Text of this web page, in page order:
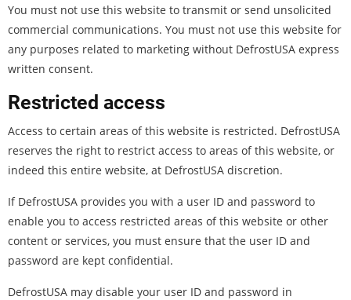
You must not use this website to transmit or send unsolicited
commercial communications. You must not use this website for
any purposes related to marketing without DefrostUSA express
written consent.
Restricted access
Access to certain areas of this website is restricted. DefrostUSA
reserves the right to restrict access to areas of this website, or
indeed this entire website, at DefrostUSA discretion.
If DefrostUSA provides you with a user ID and password to
enable you to access restricted areas of this website or other
content or services, you must ensure that the user ID and
password are kept confidential.
DefrostUSA may disable your user ID and password in